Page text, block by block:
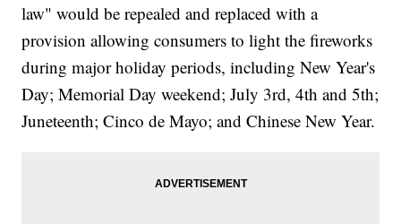
law" would be repealed and replaced with a
provision allowing consumers to light the fireworks
during major holiday periods, including New Year's
Day; Memorial Day weekend; July 3rd, 4th and 5th;
Juneteenth; Cinco de Mayo; and Chinese New Year.